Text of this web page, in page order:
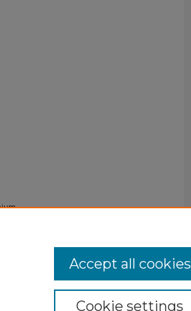
Cookie settings
Accept all cookies